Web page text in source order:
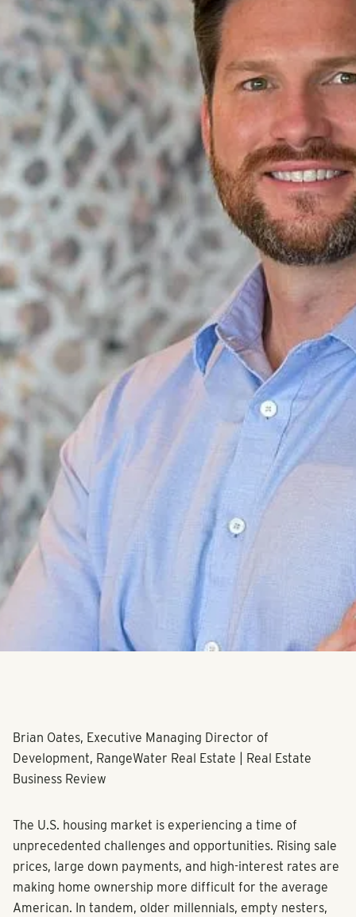
Brian Oates, Executive Managing Director of
Development, RangeWater Real Estate | Real Estate
Business Review
The U.S. housing market is experiencing a time of
unprecedented challenges and opportunities. Rising sale
prices, large down payments, and high-interest rates are
making home ownership more difficult for the average
American. In tandem, older millennials, empty nesters,